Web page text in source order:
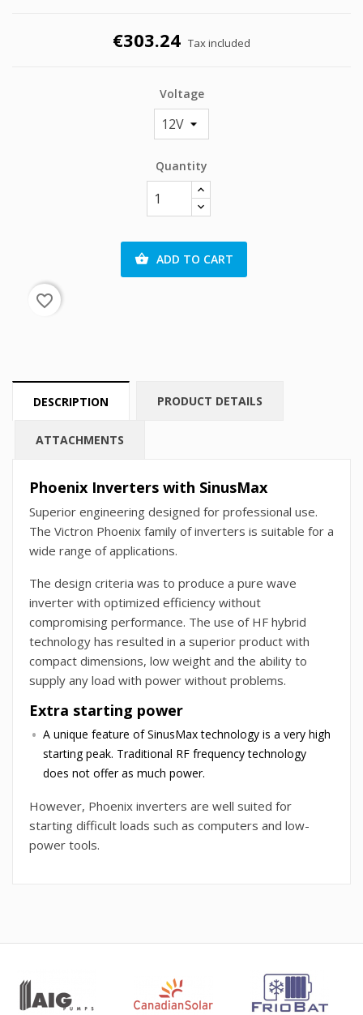
€303.24 Tax included
Voltage
Quantity
 ADD TO CART
favorite_border
DESCRIPTION PRODUCT DETAILS
ATTACHMENTS
Phoenix Inverters with SinusMax
Superior engineering designed for professional use.
The Victron Phoenix family of inverters is suitable for a
wide range of applications.
The design criteria was to produce a pure wave
inverter with optimized efficiency without
compromising performance. The use of HF hybrid
technology has resulted in a superior product with
compact dimensions, low weight and the ability to
supply any load with power without problems.
Extra starting power
A unique feature of SinusMax technology is a very high
starting peak. Traditional RF frequency technology
does not offer as much power.
However, Phoenix inverters are well suited for
starting difficult loads such as computers and low-
power tools.